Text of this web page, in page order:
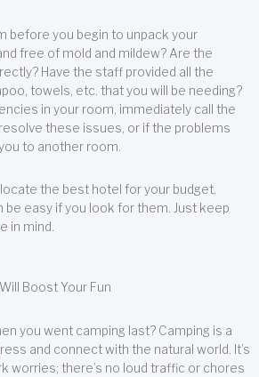
before you begin to unpack your
free of mold and mildew? Are the
Have the staff provided all the
towels, etc. that you will be needing?
in your room, immediately call the
these issues, or if the problems
to another room.
the best hotel for your budget.
be easy if you look for them. Just keep
in mind.
Boost Your Fun
you went camping last? Camping is a
and connect with the natural world. It’s
worries; there’s no loud traffic or chores